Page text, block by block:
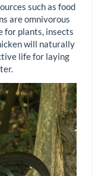
such as food
are omnivorous
for plants, insects
will naturally
life for laying